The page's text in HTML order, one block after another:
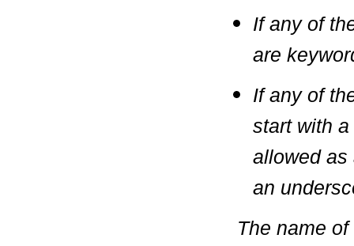
If any of
are
If any of
start with
allowed as
an
The name